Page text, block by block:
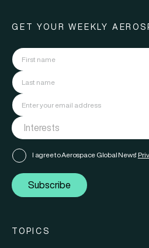
GET YOUR WEEKLY
I agree to Aerospace Global News'
Subscribe
TOPICS